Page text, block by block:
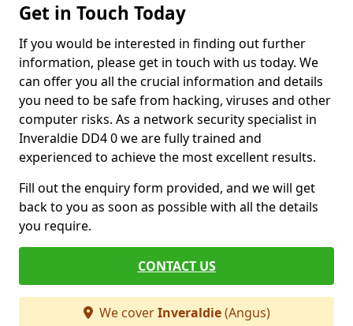
Get in Touch Today
If you would be interested in finding out further
information, please get in touch with us today. We
can offer you all the crucial information and details
you need to be safe from hacking, viruses and other
computer risks. As a network security specialist in
Inveraldie DD4 0 we are fully trained and
experienced to achieve the most excellent results.
Fill out the enquiry form provided, and we will get
back to you as soon as possible with all the details
you require.
CONTACT US
We coverInveraldie(Angus)